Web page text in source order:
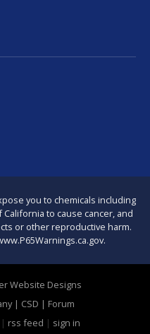
you to chemicals including
to cause cancer, and
or other reproductive harm.
.
Website Designs
| CSD | Forum
| rss feed | sign in